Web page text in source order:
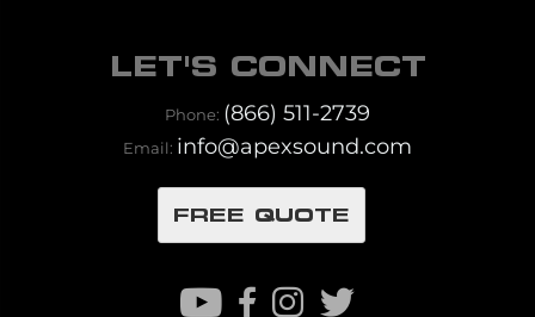
LET'S CONNECT
Phone: (866) 511-2739
Email: info@apexsound.com
FREE QUOTE